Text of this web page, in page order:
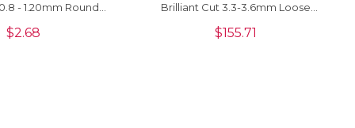
- 1.20mm Round
Piece
$2.68
Brilliant Cut 3.3-3.6mm Loose
$155.71